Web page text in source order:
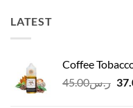
LATEST
Coffee
ر.س45.00